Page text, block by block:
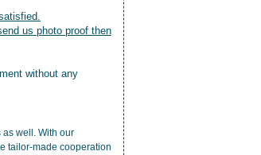
us photo proof then
without any
well. With our
tailor-made cooperation